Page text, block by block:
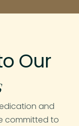
Our
and
committed to